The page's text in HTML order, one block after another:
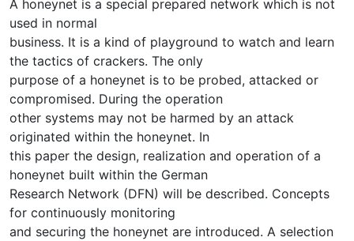
A honeynet is a special prepared network which is not
used in normal
business. It is a kind of playground to watch and learn
the tactics of crackers. The only
purpose of a honeynet is to be probed, attacked or
compromised. During the operation
other systems may not be harmed by an attack
originated within the honeynet. In
this paper the design, realization and operation of a
honeynet built within the German
Research Network (DFN) will be described. Concepts
for continuously monitoring
and securing the honeynet are introduced. A selection